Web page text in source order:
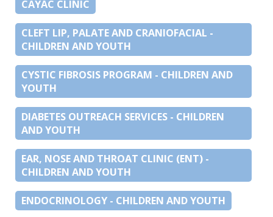
CAYAC CLINIC
CLEFT LIP, PALATE AND CRANIOFACIAL -
CHILDREN AND YOUTH
CYSTIC FIBROSIS PROGRAM - CHILDREN AND
YOUTH
DIABETES OUTREACH SERVICES - CHILDREN
AND YOUTH
EAR, NOSE AND THROAT CLINIC (ENT) -
CHILDREN AND YOUTH
ENDOCRINOLOGY - CHILDREN AND YOUTH